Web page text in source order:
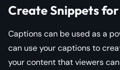
Create Snippets
Captions can be used as a
can use your captions to
your content that viewers